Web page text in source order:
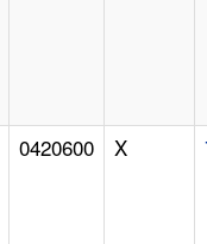
0420600 X